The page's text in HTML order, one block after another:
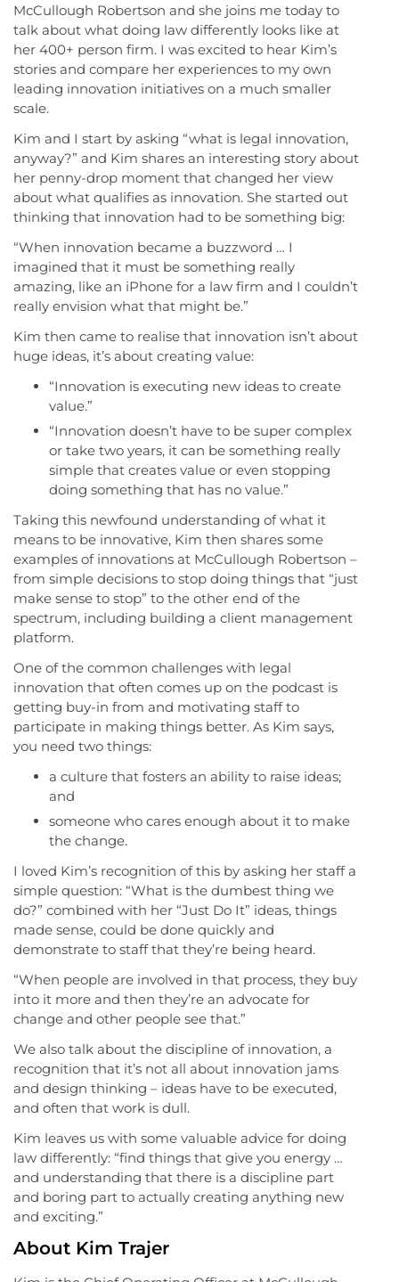
McCullough Robertson and she joins me today to
talk about what doing law differently looks like at
her 400+ person firm. I was excited to hear Kim’s
stories and compare her experiences to my own
leading innovation initiatives on a much smaller
scale.
Kim and I start by asking “what is legal innovation,
anyway?” and Kim shares an interesting story about
her penny-drop moment that changed her view
about what qualifies as innovation. She started out
thinking that innovation had to be something big:
“When innovation became a buzzword … I
imagined that it must be something really
amazing, like an iPhone for a law firm and I couldn’t
really envision what that might be.”
Kim then came to realise that innovation isn’t about
huge ideas, it’s about creating value:
“Innovation is executing new ideas to create
value.”
“Innovation doesn’t have to be super complex
or take two years, it can be something really
simple that creates value or even stopping
doing something that has no value.”
Taking this newfound understanding of what it
means to be innovative, Kim then shares some
examples of innovations at McCullough Robertson –
from simple decisions to stop doing things that “just
make sense to stop” to the other end of the
spectrum, including building a client management
platform.
One of the common challenges with legal
innovation that often comes up on the podcast is
getting buy-in from and motivating staff to
participate in making things better. As Kim says,
you need two things:
a culture that fosters an ability to raise ideas;
and
someone who cares enough about it to make
the change.
I loved Kim’s recognition of this by asking her staff a
simple question: “What is the dumbest thing we
do?” combined with her “Just Do It” ideas, things
made sense, could be done quickly and
demonstrate to staff that they’re being heard.
“When people are involved in that process, they buy
into it more and then they’re an advocate for
change and other people see that.”
We also talk about the discipline of innovation, a
recognition that it’s not all about innovation jams
and design thinking – ideas have to be executed,
and often that work is dull.
Kim leaves us with some valuable advice for doing
law differently: “find things that give you energy …
and understanding that there is a discipline part
and boring part to actually creating anything new
and exciting.”
About Kim Trajer